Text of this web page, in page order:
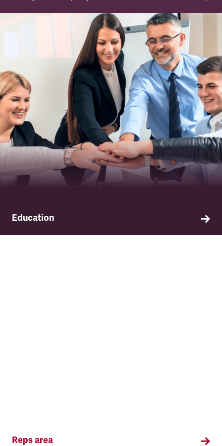
TSSA in your company
Education
Find out about TSSA's education and training
Reps area